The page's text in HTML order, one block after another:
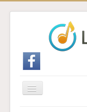
Cambiar
navegación